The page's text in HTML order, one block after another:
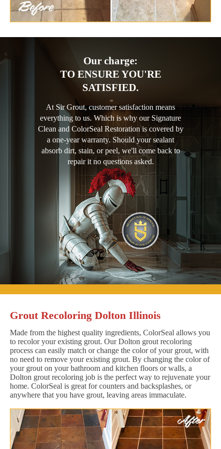
Our charge:
TO ENSURE YOU'RE
SATISFIED.
At Sir Grout, customer satisfaction means
everything to us. Which is why our Signature
Clean and ColorSeal Restoration is covered by
a one-year warranty. Should your sealant
absorb dirt, stain, or peel, we'll come back to
repair it no questions asked.
Grout Recoloring Dolton Illinois
Made from the highest quality ingredients, ColorSeal allows you
to recolor your existing grout. Our Dolton grout recoloring
process can easily match or change the color of your grout, with
no need to remove your existing grout. By changing the color of
your grout on your bathroom and kitchen floors or walls, a
Dolton grout recoloring job is the perfect way to rejuvenate your
home. ColorSeal is great for counters and backsplashes, or
anywhere that you have grout, leaving areas immaculate.